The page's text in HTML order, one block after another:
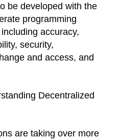
be developed with the
programming
accuracy,
security,
and access, and
Decentralized
are taking over more